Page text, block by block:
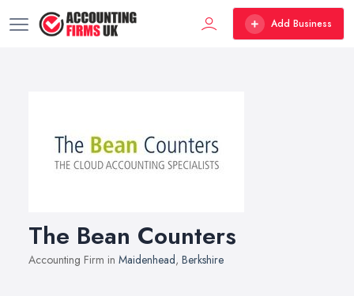
Add Business
The Bean Counters
Accounting Firm in Maidenhead, Berkshire